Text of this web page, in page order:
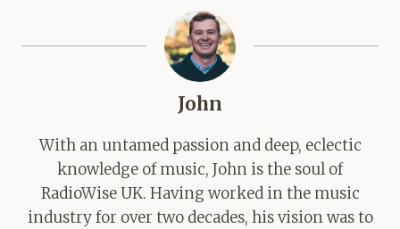
John
With an untamed passion and deep, eclectic
knowledge of music, John is the soul of
RadioWise UK. Having worked in the music
industry for over two decades, his vision was to